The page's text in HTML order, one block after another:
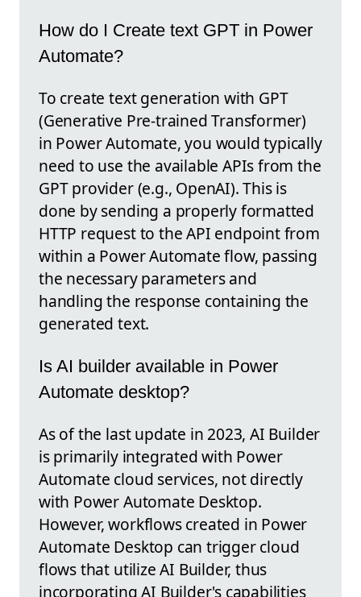
How do I Create text GPT in Power
Automate?
To create text generation with GPT
(Generative Pre-trained Transformer)
in Power Automate, you would typically
need to use the available APIs from the
GPT provider (e.g., OpenAI). This is
done by sending a properly formatted
HTTP request to the API endpoint from
within a Power Automate flow, passing
the necessary parameters and
handling the response containing the
generated text.
Is AI builder available in Power
Automate desktop?
As of the last update in 2023, AI Builder
is primarily integrated with Power
Automate cloud services, not directly
with Power Automate Desktop.
However, workflows created in Power
Automate Desktop can trigger cloud
flows that utilize AI Builder, thus
incorporating AI Builder's capabilities